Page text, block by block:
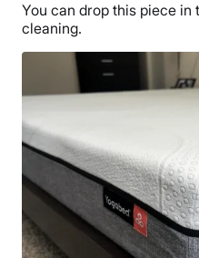
You can drop this piece in
cleaning.